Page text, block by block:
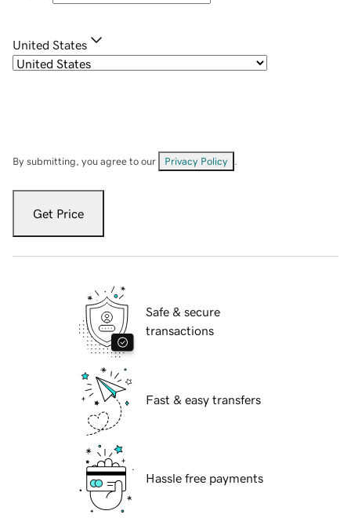
United States
By submitting, you agree to our Privacy Policy
Get Price
Safe & secure
transactions
Fast & easy transfers
Hassle free payments